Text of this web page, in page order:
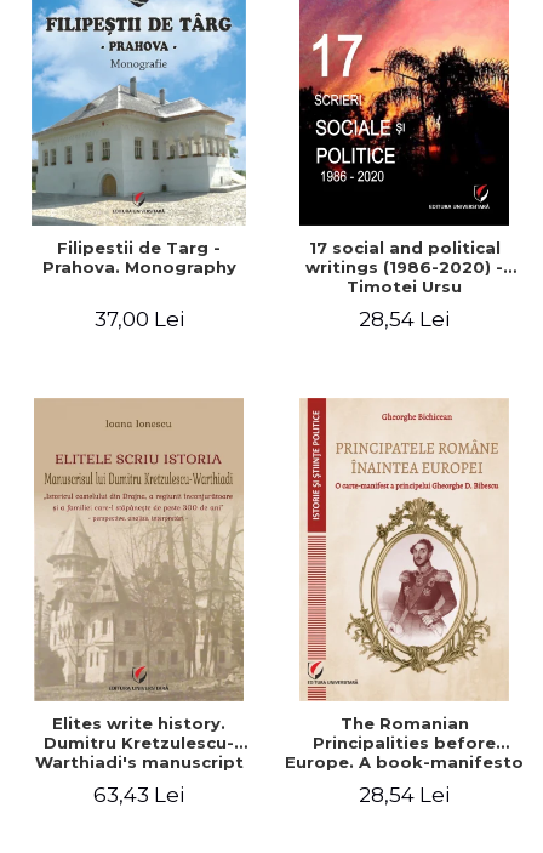
Filipestii de Targ -
Prahova. Monography
37,00 Lei
17 social and political
writings (1986-2020) -
Timotei Ursu
28,54 Lei
Elites write history.
Dumitru Kretzulescu-
Warthiadi's manuscript
Castle, the surrounding
63,43 Lei
The Romanian
Principalities before
Europe. A book-manifesto
Bibescu - Gheorghe
28,54 Lei